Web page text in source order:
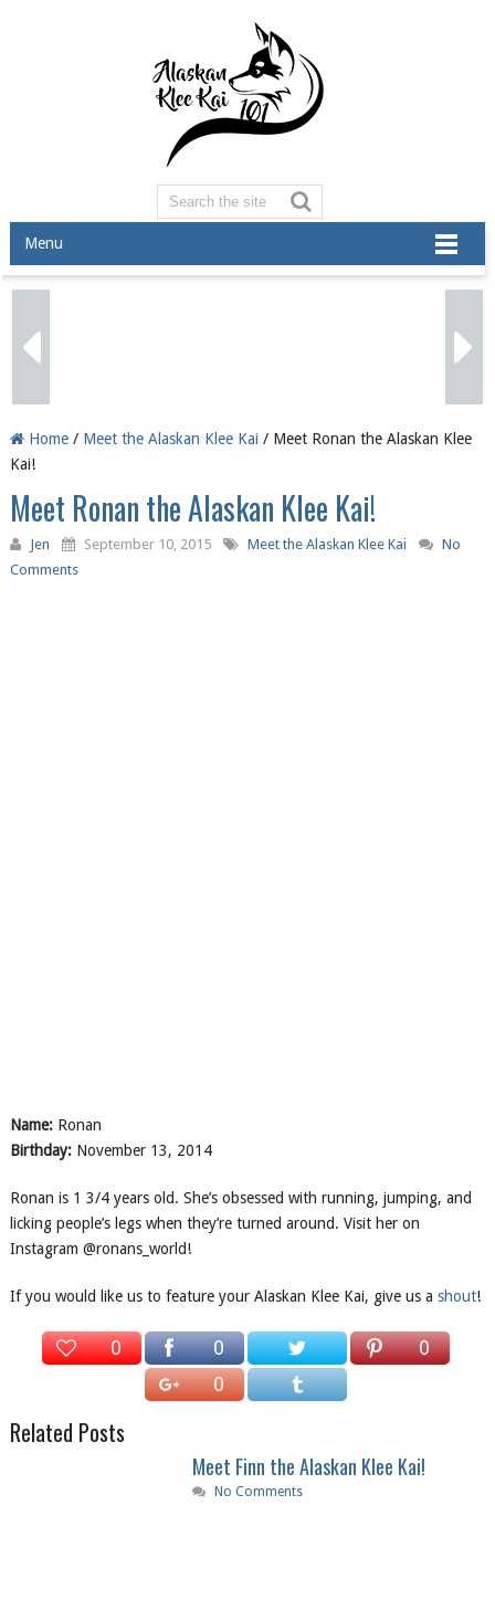
Menu
Home/ Meet the Alaskan Klee Kai / Meet Ronan the Alaskan Klee
Kai!
Meet Ronan the Alaskan Klee Kai!
Jen September 10, 2015 Meet the Alaskan Klee Kai
No
Comments
Name:Ronan
Birthday: November 13, 2014
Ronan is 1 3/4 years old. She’s obsessed with running, jumping, and
licking people’s legs when they’re turned around. Visit her on
Instagram @ronans_world!
If you would like us to feature your Alaskan Klee Kai, give us a shout!
0 0
0
0
Related Posts
Meet Finn the Alaskan Klee Kai!
No Comments